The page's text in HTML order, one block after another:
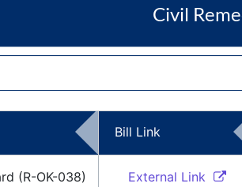
Civil
Bill Link
(R-OK-038) External Link